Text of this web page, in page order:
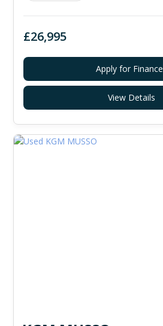
£26,995
Apply for Finance
View Details